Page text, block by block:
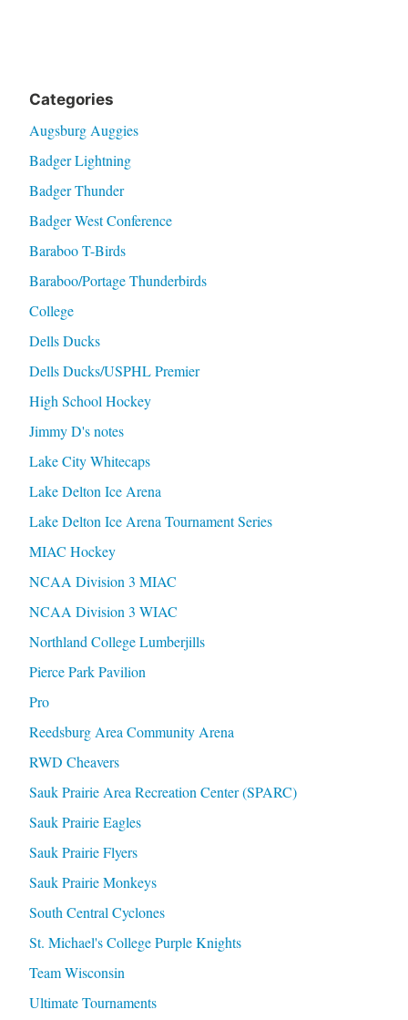
Categories
Augsburg Auggies
Badger Lightning
Badger Thunder
Badger West Conference
Baraboo T-Birds
Baraboo/Portage Thunderbirds
College
Dells Ducks
Dells Ducks/USPHL Premier
High School Hockey
Jimmy D's notes
Lake City Whitecaps
Lake Delton Ice Arena
Lake Delton Ice Arena Tournament Series
MIAC Hockey
NCAA Division 3 MIAC
NCAA Division 3 WIAC
Northland College Lumberjills
Pierce Park Pavilion
Pro
Reedsburg Area Community Arena
RWD Cheavers
Sauk Prairie Area Recreation Center (SPARC)
Sauk Prairie Eagles
Sauk Prairie Flyers
Sauk Prairie Monkeys
South Central Cyclones
St. Michael's College Purple Knights
Team Wisconsin
Ultimate Tournaments